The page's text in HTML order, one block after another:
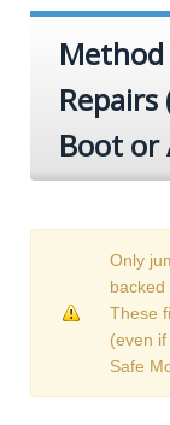
Repairs
Boot or
Only
backed
These
(even
Safe